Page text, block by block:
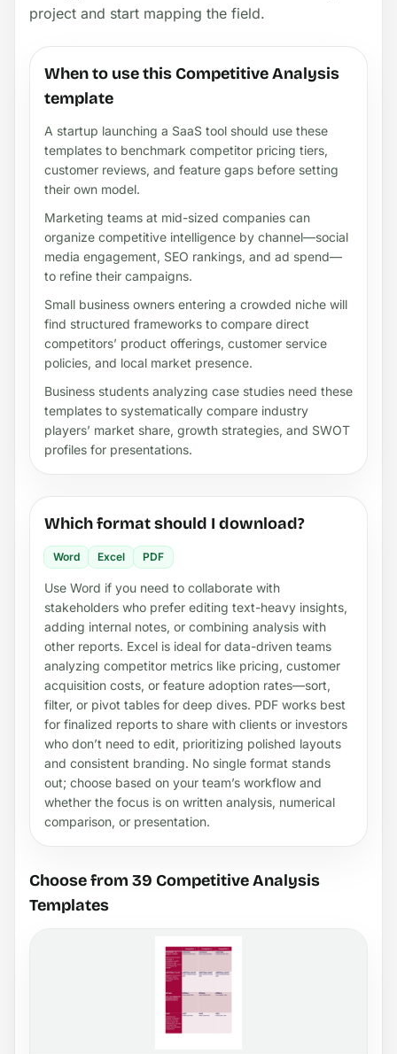
project and start mapping the field.
When to use this Competitive Analysis
template
A startup launching a SaaS tool should use these
templates to benchmark competitor pricing tiers,
customer reviews, and feature gaps before setting
their own model.
Marketing teams at mid-sized companies can
organize competitive intelligence by channel—social
media engagement, SEO rankings, and ad spend—
to refine their campaigns.
Small business owners entering a crowded niche will
find structured frameworks to compare direct
competitors’ product offerings, customer service
policies, and local market presence.
Business students analyzing case studies need these
templates to systematically compare industry
players’ market share, growth strategies, and SWOT
profiles for presentations.
Which format should I download?
Word Excel PDF
Use Word if you need to collaborate with
stakeholders who prefer editing text-heavy insights,
adding internal notes, or combining analysis with
other reports. Excel is ideal for data-driven teams
analyzing competitor metrics like pricing, customer
acquisition costs, or feature adoption rates—sort,
filter, or pivot tables for deep dives. PDF works best
for finalized reports to share with clients or investors
who don’t need to edit, prioritizing polished layouts
and consistent branding. No single format stands
out; choose based on your team’s workflow and
whether the focus is on written analysis, numerical
comparison, or presentation.
Choose from 39 Competitive Analysis
Templates